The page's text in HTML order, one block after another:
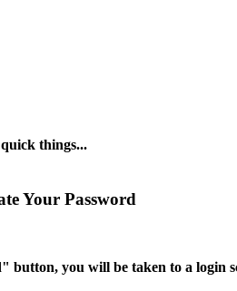
Your Password
button, you will be taken to a login